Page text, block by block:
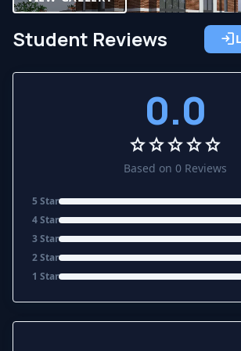
Student Reviews login
0.0
starstarstarstarstar
Based on 0 Reviews
5 Star
4 Star
3 Star
2 Star
1 Star